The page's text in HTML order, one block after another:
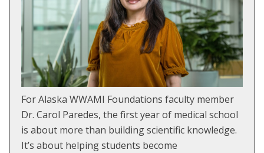
For Alaska WWAMI Foundations faculty member
Dr. Carol Paredes, the first year of medical school
is about more than building scientific knowledge.
It’s about helping students become